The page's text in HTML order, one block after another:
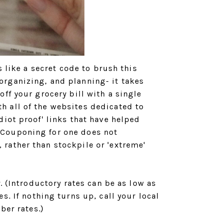
a secret code to brush this
and planning- it takes
your grocery bill with a single
all of the websites dedicated to
proof' links that have helped
for one does not
rather than stockpile or 'extreme'
(Introductory rates can be as low as
If nothing turns up, call your local
rates.)